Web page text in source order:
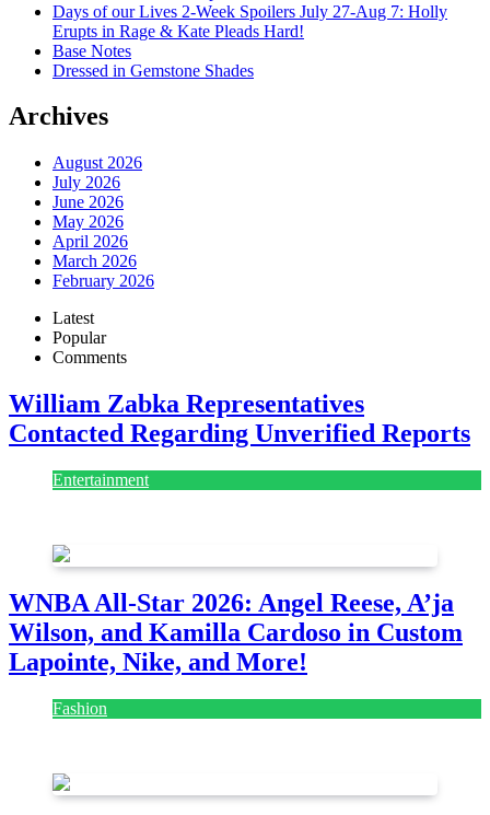
Days of our Lives 2-Week Spoilers July 27-Aug 7: Holly
Erupts in Rage & Kate Pleads Hard!
Base Notes
Dressed in Gemstone Shades
Archives
August 2026
July 2026
June 2026
May 2026
April 2026
March 2026
February 2026
Latest
Popular
Comments
William Zabka Representatives
Contacted Regarding Unverified Reports
Entertainment
WNBA All-Star 2026: Angel Reese, A’ja
Wilson, and Kamilla Cardoso in Custom
Lapointe, Nike, and More!
Fashion